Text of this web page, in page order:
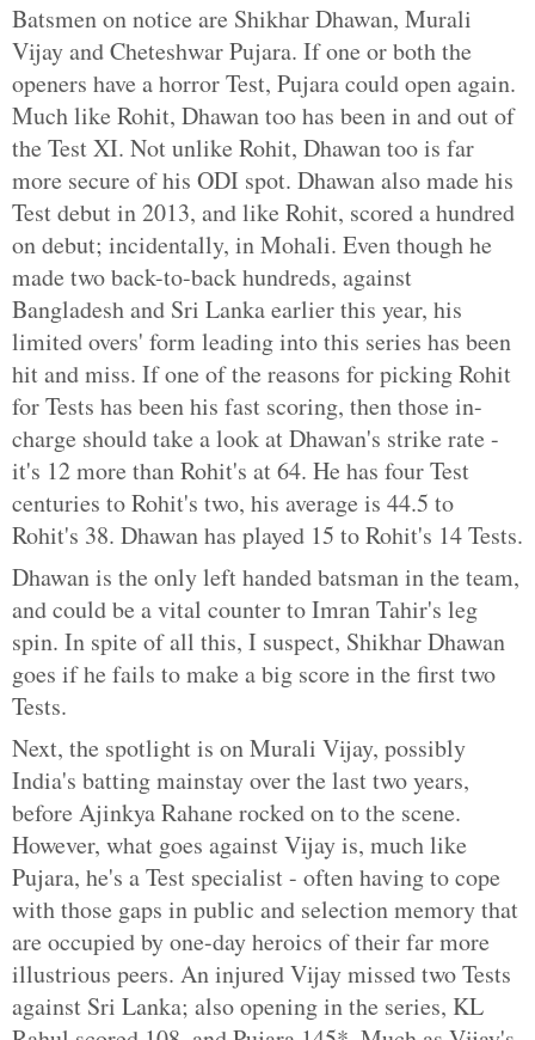
Batsmen on notice are Shikhar Dhawan, Murali
Vijay and Cheteshwar Pujara. If one or both the
openers have a horror Test, Pujara could open again.
Much like Rohit, Dhawan too has been in and out of
the Test XI. Not unlike Rohit, Dhawan too is far
more secure of his ODI spot. Dhawan also made his
Test debut in 2013, and like Rohit, scored a hundred
on debut; incidentally, in Mohali. Even though he
made two back-to-back hundreds, against
Bangladesh and Sri Lanka earlier this year, his
limited overs' form leading into this series has been
hit and miss. If one of the reasons for picking Rohit
for Tests has been his fast scoring, then those in-
charge should take a look at Dhawan's strike rate -
it's 12 more than Rohit's at 64. He has four Test
centuries to Rohit's two, his average is 44.5 to
Rohit's 38. Dhawan has played 15 to Rohit's 14 Tests.
Dhawan is the only left handed batsman in the team,
and could be a vital counter to Imran Tahir's leg
spin. In spite of all this, I suspect, Shikhar Dhawan
goes if he fails to make a big score in the first two
Tests.
Next, the spotlight is on Murali Vijay, possibly
India's batting mainstay over the last two years,
before Ajinkya Rahane rocked on to the scene.
However, what goes against Vijay is, much like
Pujara, he's a Test specialist - often having to cope
with those gaps in public and selection memory that
are occupied by one-day heroics of their far more
illustrious peers. An injured Vijay missed two Tests
against Sri Lanka; also opening in the series, KL